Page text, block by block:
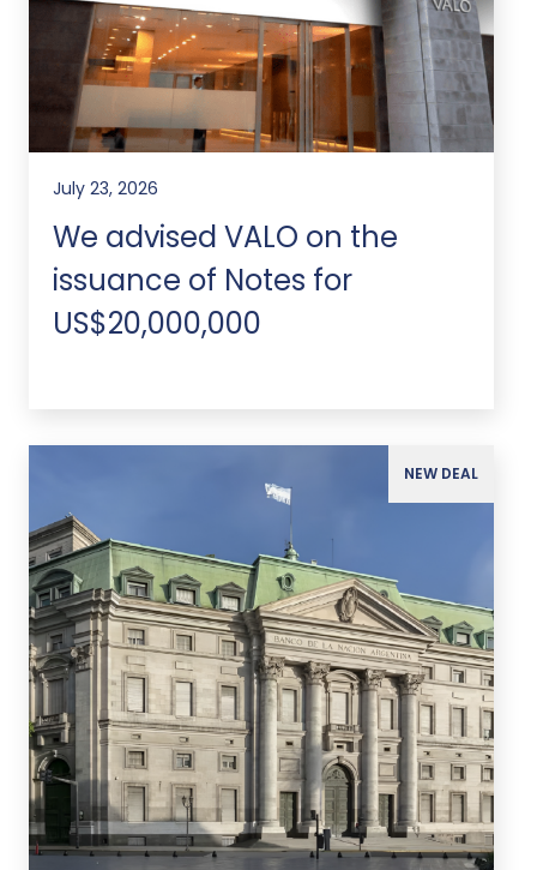
July 23, 2026
We advised VALO on the
issuance of Notes for
US$20,000,000
NEW DEAL